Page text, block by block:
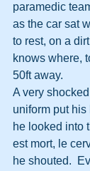
paramedic
as the car sat
to rest, on a
knows where,
50ft away.
A very
uniform put
he looked into
est mort, le
he shouted.